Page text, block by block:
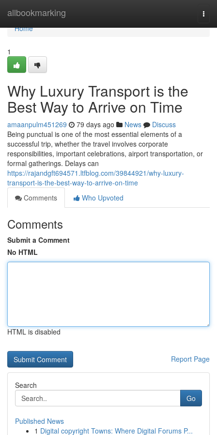
allbookmarking
Home
Home
1
Why Luxury Transport is the
Best Way to Arrive on Time
amaanpulm451269 79 days ago News
Discuss
Being punctual is one of the most essential elements of a
successful trip, whether the travel involves corporate
responsibilities, important celebrations, airport transportation, or
formal gatherings. Delays can
https://rajandgft694571.ltfblog.com/39844921/why-luxury-
transport-is-the-best-way-to-arrive-on-time
Comments
Who Upvoted
Comments
Submit a Comment
No HTML
HTML is disabled
Report Page
Search
Go
Published News
1 Digital copyright Towns: Where Digital Forums P...